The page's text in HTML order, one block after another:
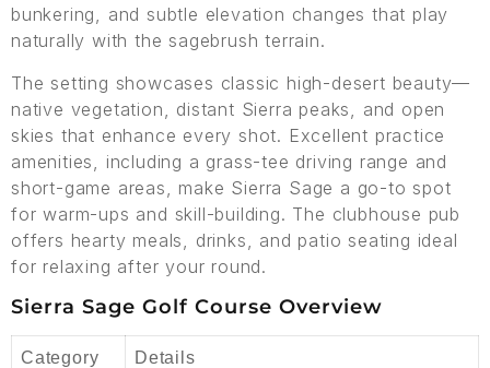
bunkering, and subtle elevation changes that play
naturally with the sagebrush terrain.
The setting showcases classic high-desert beauty—
native vegetation, distant Sierra peaks, and open
skies that enhance every shot. Excellent practice
amenities, including a grass-tee driving range and
short-game areas, make Sierra Sage a go-to spot
for warm-ups and skill-building. The clubhouse pub
offers hearty meals, drinks, and patio seating ideal
for relaxing after your round.
Sierra Sage Golf Course Overview
Category Details